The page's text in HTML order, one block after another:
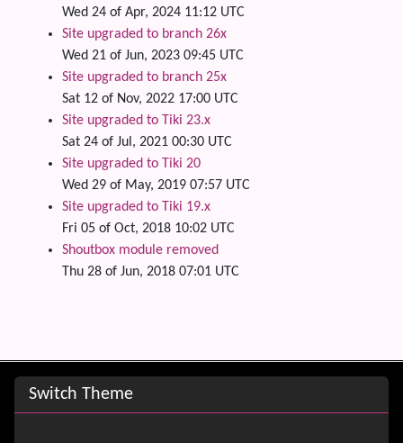
Wed 24 of Apr, 2024 11:12 UTC
Site upgraded to branch 26x
Wed 21 of Jun, 2023 09:45 UTC
Site upgraded to branch 25x
Sat 12 of Nov, 2022 17:00 UTC
Site upgraded to Tiki 23.x
Sat 24 of Jul, 2021 00:30 UTC
Site upgraded to Tiki 20
Wed 29 of May, 2019 07:57 UTC
Site upgraded to Tiki 19.x
Fri 05 of Oct, 2018 10:02 UTC
Shoutbox module removed
Thu 28 of Jun, 2018 07:01 UTC
Site information, links, etc.
Switch Theme